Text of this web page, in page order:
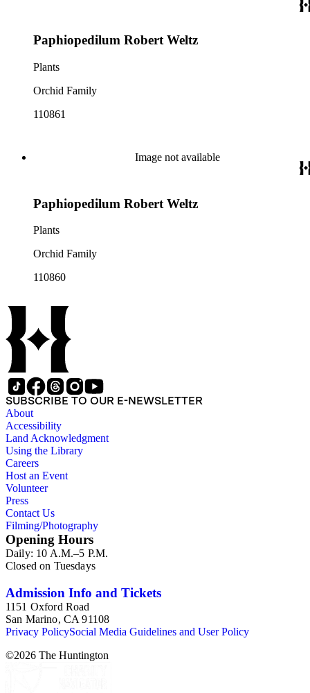
Paphiopedilum Robert Weltz
Plants
Orchid Family
110861
Image not available
Paphiopedilum Robert Weltz
Plants
Orchid Family
110860
SUBSCRIBE TO OUR E-NEWSLETTER
About
Accessibility
Land Acknowledgment
Using the Library
Careers
Host an Event
Volunteer
Press
Contact Us
Filming/Photography
Opening Hours
Daily: 10 A.M.–5 P.M.
Closed on Tuesdays
Admission Info and Tickets
1151 Oxford Road
San Marino, CA 91108
Privacy PolicySocial Media Guidelines and User Policy
©2026 The Huntington